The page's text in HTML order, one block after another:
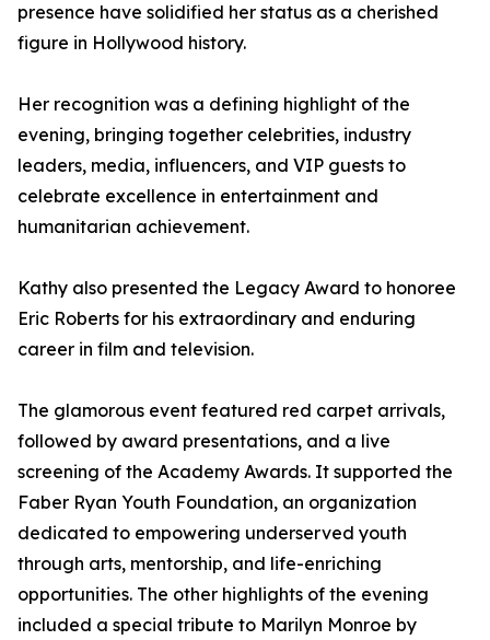
presence have solidified her status as a cherished
figure in Hollywood history.
Her recognition was a defining highlight of the
evening, bringing together celebrities, industry
leaders, media, influencers, and VIP guests to
celebrate excellence in entertainment and
humanitarian achievement.
Kathy also presented the Legacy Award to honoree
Eric Roberts for his extraordinary and enduring
career in film and television.
The glamorous event featured red carpet arrivals,
followed by award presentations, and a live
screening of the Academy Awards. It supported the
Faber Ryan Youth Foundation, an organization
dedicated to empowering underserved youth
through arts, mentorship, and life-enriching
opportunities. The other highlights of the evening
included a special tribute to Marilyn Monroe by